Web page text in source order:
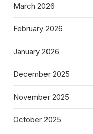
March 2026
February 2026
January 2026
December 2025
November 2025
October 2025